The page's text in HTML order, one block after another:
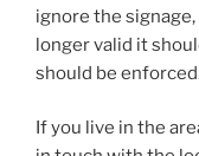
ignore the
longer valid it
should be
If you live in the